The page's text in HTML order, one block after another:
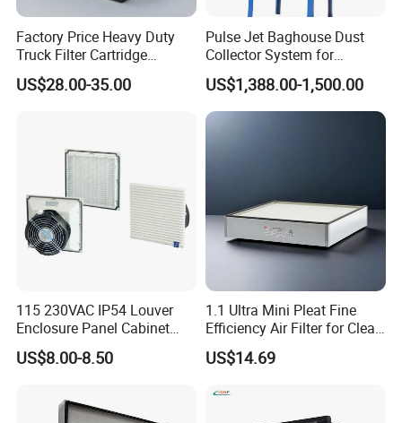
Factory Price Heavy Duty
Truck Filter Cartridge
22829529 2490805
SA160077 2829530 and
US$28.00-35.00
Pulse Jet Baghouse Dust
Collector System for
Industrial Dust Removal
Bag Type Filter Extractor
Machine
US$1,388.00-1,500.00
115 230VAC IP54 Louver
Enclosure Panel Cabinet
Fan Filter
US$8.00-8.50
1.1 Ultra Mini Pleat Fine
Efficiency Air Filter for Clean
US$14.69